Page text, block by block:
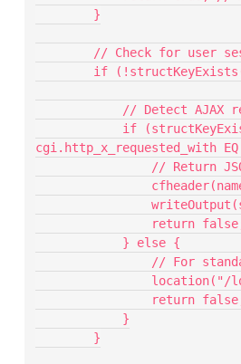
cgi.http_x_requested_with